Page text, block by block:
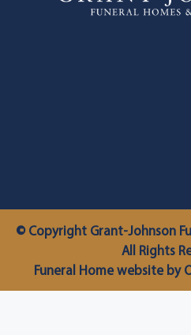
© Copyright Grant-Johnson
All Rights
Funeral Home website by